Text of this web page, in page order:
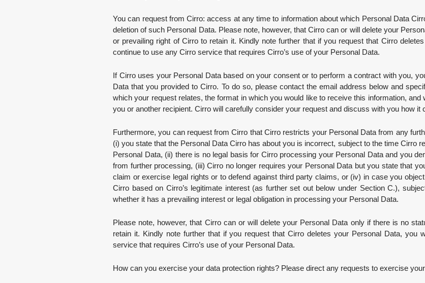
You can request from Cirro: access at any time to information about which Personal Data
deletion of such Personal Data. Please note, however, that Cirro can or will delete your
or prevailing right of Cirro to retain it. Kindly note further that if you request that Cirro
continue to use any Cirro service that requires Cirro’s use of your Personal Data.
If Cirro uses your Personal Data based on your consent or to perform a contract with you,
Data that you provided to Cirro. To do so, please contact the email address below and
which your request relates, the format in which you would like to receive this information,
you or another recipient. Cirro will carefully consider your request and discuss with you how it
Furthermore, you can request from Cirro that Cirro restricts your Personal Data from any
(i) you state that the Personal Data Cirro has about you is incorrect, subject to the time Cirro
Personal Data, (ii) there is no legal basis for Cirro processing your Personal Data and you
from further processing, (iii) Cirro no longer requires your Personal Data but you state that
claim or exercise legal rights or to defend against third party claims, or (iv) in case you
Cirro based on Cirro’s legitimate interest (as further set out below under Section C.),
whether it has a prevailing interest or legal obligation in processing your Personal Data.
Please note, however, that Cirro can or will delete your Personal Data only if there is no
retain it. Kindly note further that if you request that Cirro deletes your Personal Data, you
service that requires Cirro’s use of your Personal Data.
How can you exercise your data protection rights? Please direct any requests to exercise